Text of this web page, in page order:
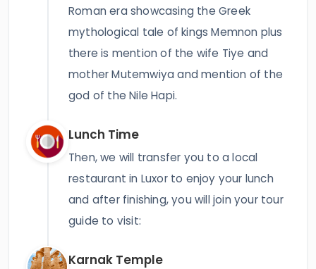
Roman era showcasing the Greek
mythological tale of kings Memnon plus
there is mention of the wife Tiye and
mother Mutemwiya and mention of the
god of the Nile Hapi.
Lunch Time
Then, we will transfer you to a local
restaurant in Luxor to enjoy your lunch
and after finishing, you will join your tour
guide to visit:
Karnak Temple